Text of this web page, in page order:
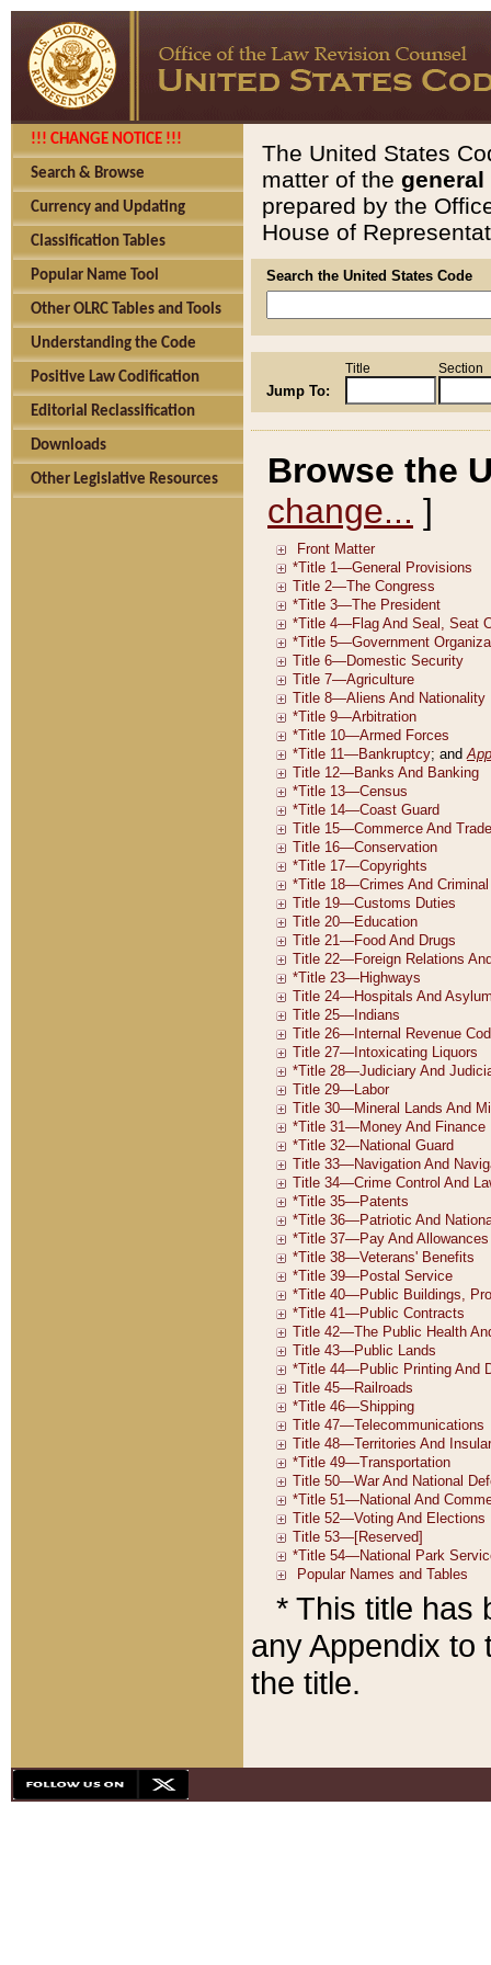
!!! CHANGE NOTICE !!!
Search & Browse
Currency and Updating
Classification Tables
Popular Name Tool
Other OLRC Tables and Tools
Understanding the Code
Positive Law Codification
Editorial Reclassification
Downloads
Other Legislative Resources
The United States
matter of the general
prepared by the
House of
Search the United States Code
Jump To:
Title Section
Browse the
change... ]
* This title has
any Appendix to
the title.